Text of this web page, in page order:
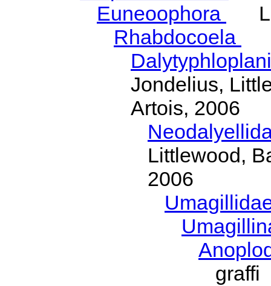
Euneoophora
Rhabdocoela
Jondelius,
Artois, 2006
Littlewood,
2006